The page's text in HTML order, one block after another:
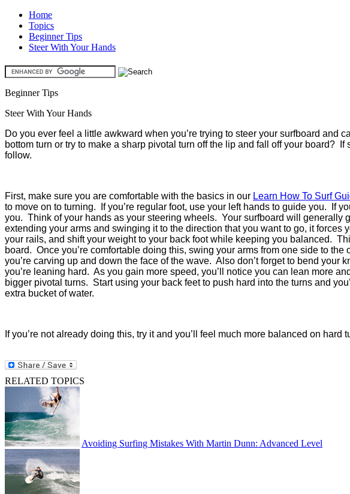
Home
Topics
Beginner Tips
Steer With Your Hands
Beginner Tips
Steer With Your Hands
Do you ever feel a little awkward when you’re trying to steer your surfboard and
bottom turn or try to make a sharp pivotal turn off the lip and fall off your board?
If
follow.
First, make sure you are comfortable with the basics in our Learn How To Surf
to move on to turning. If you’re regular foot, use your left hands to guide you.
If
you. Think of your hands as your steering wheels. Your surfboard will generally
extending your arms and swinging it to the direction that you want to go, it forces
your rails, and shift your weight to your back foot while keeping you balanced.
board. Once you’re comfortable doing this, swing your arms from one side to the
you’re carving up and down the face of the wave. Also don’t forget to bend your
you’re leaning hard. As you gain more speed, you’ll notice you can lean more
bigger pivotal turns. Start using your back feet to push hard into the turns and
extra bucket of water.
If you’re not already doing this, try it and you’ll feel much more balanced on hard
RELATED TOPICS
Avoiding Surfing Mistakes With Martin Dunn: Advanced Level